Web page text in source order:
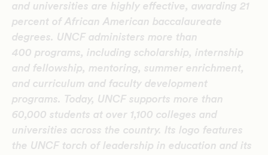
and universities are highly effective, awarding 21
percent of African American baccalaureate
degrees. UNCF administers more than
400 programs, including scholarship, internship
and fellowship, mentoring, summer enrichment,
and curriculum and faculty development
programs. Today, UNCF supports more than
60,000 students at over 1,100 colleges and
universities across the country. Its logo features
the UNCF torch of leadership in education and its